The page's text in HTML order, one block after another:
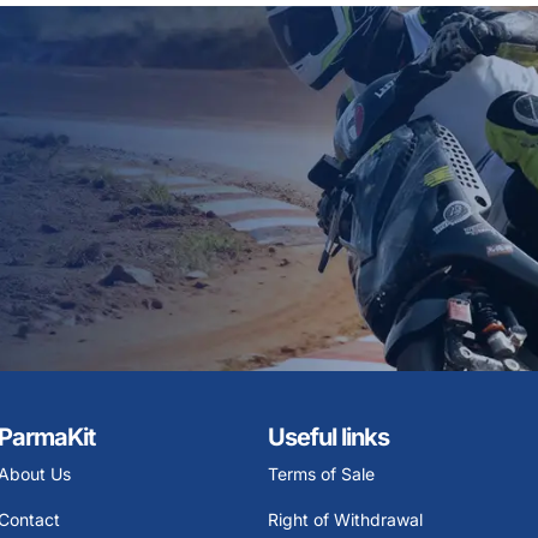
Us
Useful links
Terms of Sale
Right of Withdrawal